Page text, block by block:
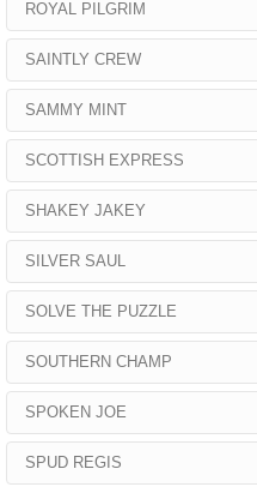
ROYAL PILGRIM
SAINTLY CREW
SAMMY MINT
SCOTTISH EXPRESS
SHAKEY JAKEY
SILVER SAUL
SOLVE THE PUZZLE
SOUTHERN CHAMP
SPOKEN JOE
SPUD REGIS